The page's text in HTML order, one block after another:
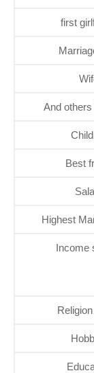
first
And
Best
Highest
Income